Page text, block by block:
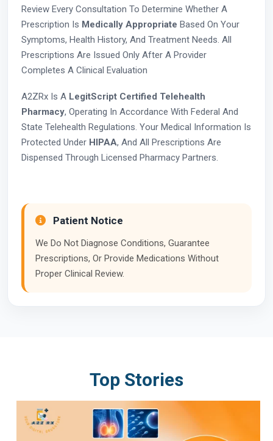
Review Every Consultation To Determine Whether A
Prescription Is Medically Appropriate Based On Your
Symptoms, Health History, And Treatment Needs. All
Prescriptions Are Issued Only After A Provider
Completes A Clinical Evaluation
A2ZRx Is A LegitScript Certified Telehealth
Pharmacy, Operating In Accordance With Federal And
State Telehealth Regulations. Your Medical Information Is
Protected Under HIPAA, And All Prescriptions Are
Dispensed Through Licensed Pharmacy Partners.
Patient Notice
We Do Not Diagnose Conditions, Guarantee
Prescriptions, Or Provide Medications Without
Proper Clinical Review.
Top Stories